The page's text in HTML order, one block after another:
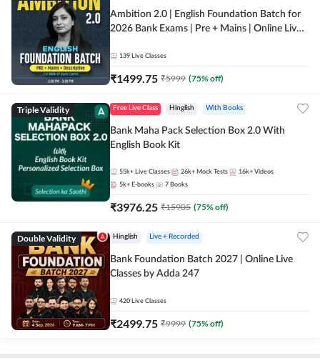
Ambition 2.0 | English Foundation Batch for
2026 Bank Exams | Pre + Mains | Online Live
139 Live Classes
₹1499.75 ₹5999 (75% off)
Triple Validity Free Live Class Hinglish With Books
Bank Maha Pack Selection Box 2.0 With
English Book Kit
55k+ Live Classes 26k+ Mock Tests 16k+ Videos
5k+ E-books 7 Books
₹3976.25 ₹15905 (75% off)
Double Validity Hinglish Live + Recorded
Bank Foundation Batch 2027 | Online Live
Classes by Adda 247
420 Live Classes
₹2499.75 ₹9999 (75% off)